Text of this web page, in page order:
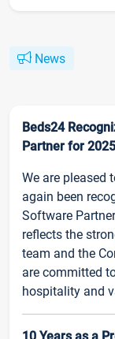
News
Beds24
Partner for 2025
We are pleased
again been
Software
reflects the
team and the
are committed
hospitality and